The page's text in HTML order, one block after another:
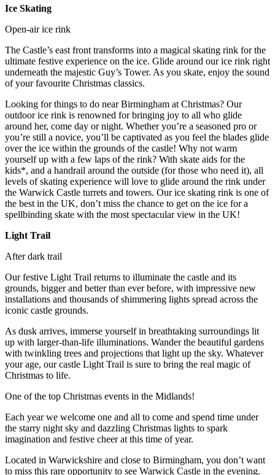
Ice Skating
Open-air ice rink
The Castle’s east front transforms into a magical skating rink for the
ultimate festive experience on the ice. Glide around our ice rink right
underneath the majestic Guy’s Tower. As you skate, enjoy the sound
of your favourite Christmas classics.
Looking for things to do near Birmingham at Christmas? Our
outdoor ice rink is renowned for bringing joy to all who glide
around her, come day or night. Whether you’re a seasoned pro or
you’re still a novice, you’ll be captivated as you feel the blades glide
over the ice within the grounds of the castle! Why not warm
yourself up with a few laps of the rink? With skate aids for the
kids*, and a handrail around the outside (for those who need it), all
levels of skating experience will love to glide around the rink under
the Warwick Castle turrets and towers. Our ice skating rink is one of
the best in the UK, don’t miss the chance to get on the ice for a
spellbinding skate with the most spectacular view in the UK!
Light Trail
After dark trail
Our festive Light Trail returns to illuminate the castle and its
grounds, bigger and better than ever before, with impressive new
installations and thousands of shimmering lights spread across the
iconic castle grounds.
As dusk arrives, immerse yourself in breathtaking surroundings lit
up with larger-than-life illuminations. Wander the beautiful gardens
with twinkling trees and projections that light up the sky. Whatever
your age, our castle Light Trail is sure to bring the real magic of
Christmas to life.
One of the top Christmas events in the Midlands!
Each year we welcome one and all to come and spend time under
the starry night sky and dazzling Christmas lights to spark
imagination and festive cheer at this time of year.
Located in Warwickshire and close to Birmingham, you don’t want
to miss this rare opportunity to see Warwick Castle in the evening.